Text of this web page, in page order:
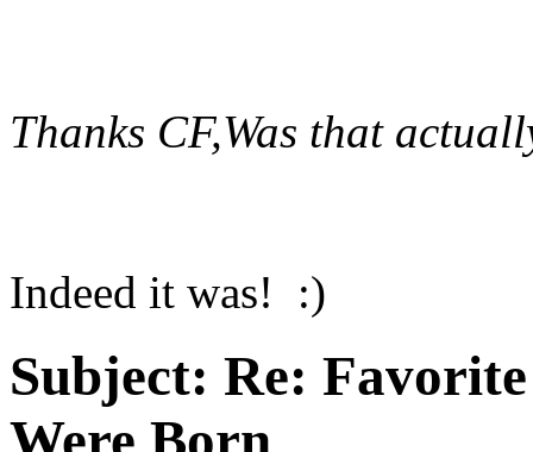
Thanks CF,Was that
Indeed it was! :)
Subject: Re: